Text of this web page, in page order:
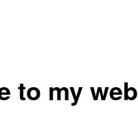
to my